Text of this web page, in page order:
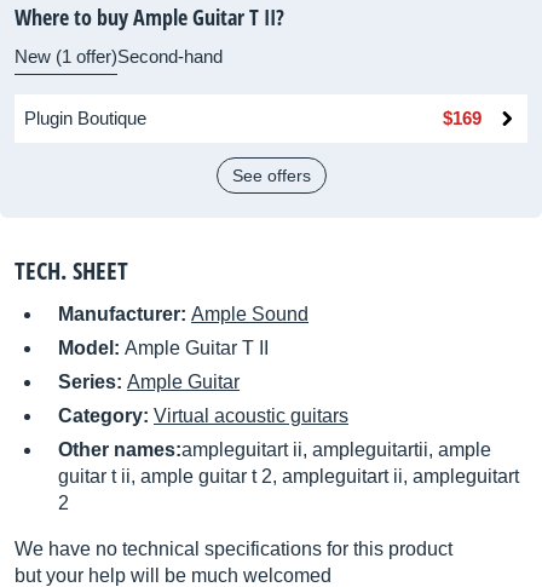
Where to buy Ample Guitar T II?
New (1 offer)Second-hand
Plugin Boutique $169
See offers
TECH. SHEET
Manufacturer: Ample Sound
Model: Ample Guitar T II
Series: Ample Guitar
Category: Virtual acoustic guitars
Other names:ampleguitart ii, ampleguitartii, ample
guitar t ii, ample guitar t 2, ampleguitart ii, ampleguitart
2
We have no technical specifications for this product
but your help will be much welcomed